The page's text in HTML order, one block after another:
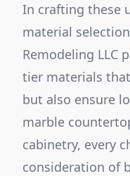
In crafting these
material
Remodeling LLC
tier materials
but also ensure
marble
cabinetry, every
consideration of